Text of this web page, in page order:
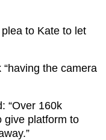
to Kate to let
“having the camera
“Over 160k
give platform to